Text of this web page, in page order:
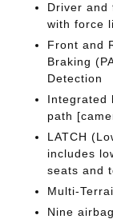
Driver and
with force
Front and
Braking
Detection
Integrated
path
LATCH
includes
seats and
Multi-
Nine